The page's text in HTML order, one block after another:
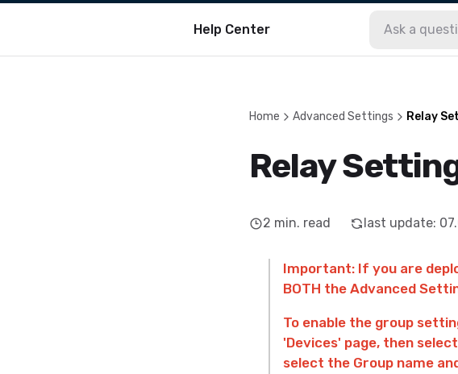
Help Center
Home Advanced Settings Relay
Relay
2 min. read last update:
Important: If you are
BOTH the Advanced
To enable the group
'Devices' page, then
select the Group name